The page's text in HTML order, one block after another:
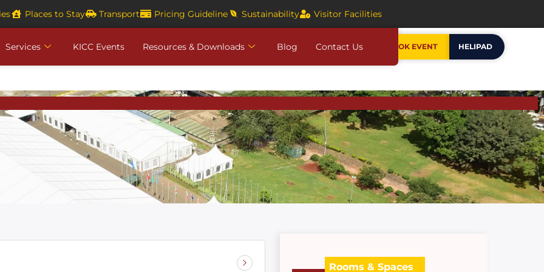
Places to Stay Transport Pricing Guideline Sustainability Visitor Facilities
Services KICC Events Resources & Downloads Blog Contact Us BOOK EVENT HELIPAD
Rooms & Spaces